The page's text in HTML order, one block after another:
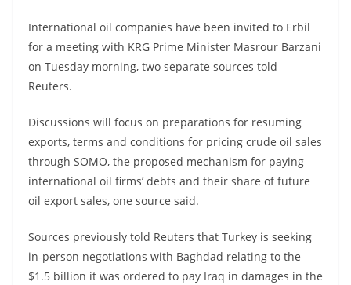
International oil companies have been invited to Erbil
for a meeting with KRG Prime Minister Masrour Barzani
on Tuesday morning, two separate sources told
Reuters.
Discussions will focus on preparations for resuming
exports, terms and conditions for pricing crude oil sales
through SOMO, the proposed mechanism for paying
international oil firms’ debts and their share of future
oil export sales, one source said.
Sources previously told Reuters that Turkey is seeking
in-person negotiations with Baghdad relating to the
$1.5 billion it was ordered to pay Iraq in damages in the